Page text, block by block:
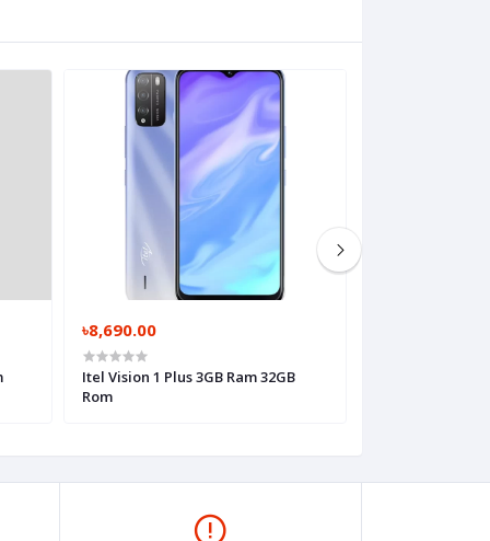
৳8,690.00
Itel Vision 1 Plus 3GB Ram 32GB
Rom